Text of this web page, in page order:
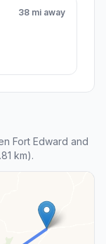
38 mi away
Fort Edward and
km).